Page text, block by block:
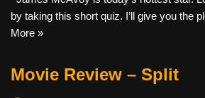
by taking this short quiz. I’ll give you the
More »
Movie Review – Split